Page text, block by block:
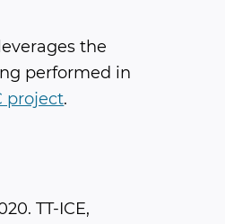
the
performed in
project.
TT-ICE,